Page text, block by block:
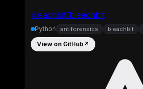
bleachbit/bleachbit
Python antiforensics bleachbit
View on GitHub ↗